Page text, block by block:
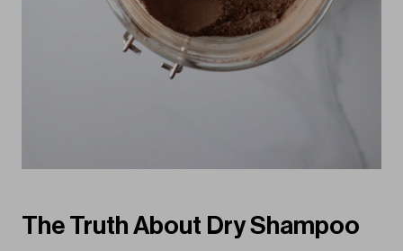
The Truth About Dry Shampoo